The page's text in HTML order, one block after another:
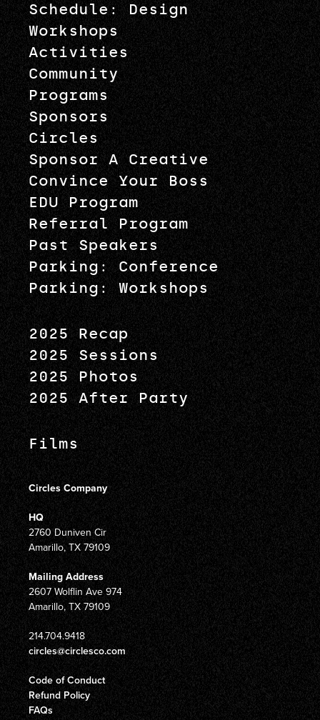
Schedule: Design
Workshops
Activities
Community
Programs
Sponsors
Circles
Sponsor A Creative
Convince Your Boss
EDU Program
Referral Program
Past Speakers
Parking: Conference
Parking: Workshops
2025 Recap
2025 Sessions
2025 Photos
2025 After Party
Films
Circles Company
HQ
2760 Duniven Cir
Amarillo, TX 79109
Mailing Address
2607 Wolflin Ave 974
Amarillo, TX 79109
214.704.9418
circles@circlesco.com
Code of Conduct
Refund Policy
FAQs